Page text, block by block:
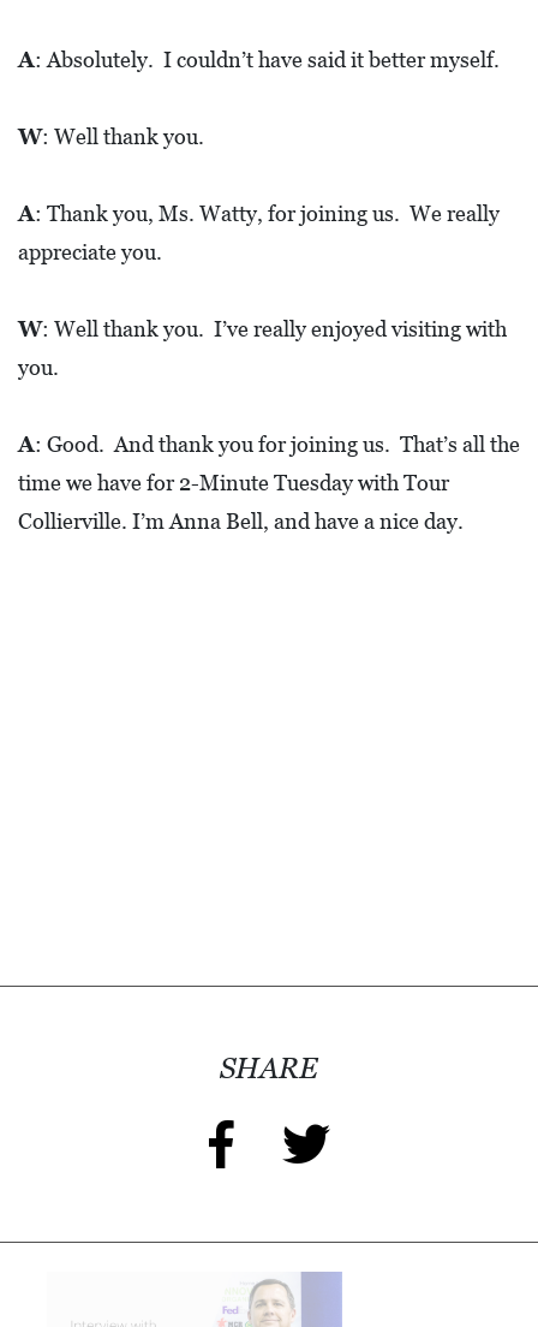
A: Absolutely. I couldn’t have said it better myself.
W: Well thank you.
A: Thank you, Ms. Watty, for joining us. We really
appreciate you.
W: Well thank you. I’ve really enjoyed visiting with
you.
A: Good. And thank you for joining us. That’s all the
time we have for 2-Minute Tuesday with Tour
Collierville. I’m Anna Bell, and have a nice day.
SHARE